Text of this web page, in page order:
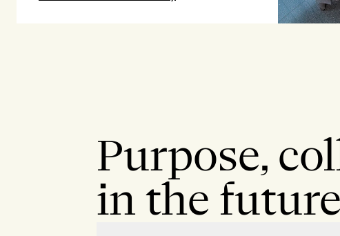
Purpose,
in the future